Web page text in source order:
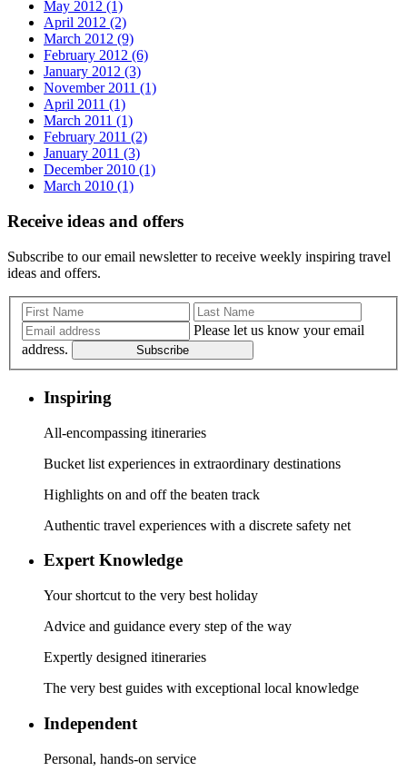
May 2012 (1)
April 2012 (2)
March 2012 (9)
February 2012 (6)
January 2012 (3)
November 2011 (1)
April 2011 (1)
March 2011 (1)
February 2011 (2)
January 2011 (3)
December 2010 (1)
March 2010 (1)
Receive ideas and offers
Subscribe to our email newsletter to receive weekly inspiring travel
ideas and offers.
Please let us know your email
address.
Subscribe
Inspiring
All-encompassing itineraries
Bucket list experiences in extraordinary destinations
Highlights on and off the beaten track
Authentic travel experiences with a discrete safety net
Expert Knowledge
Your shortcut to the very best holiday
Advice and guidance every step of the way
Expertly designed itineraries
The very best guides with exceptional local knowledge
Independent
Personal, hands-on service